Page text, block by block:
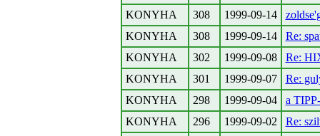
KONYHA
308 1999-09-14
KONYHA
308 1999-09-14
Re:
KONYHA
302 1999-09-08
Re:
KONYHA
301 1999-09-07
Re:
KONYHA
298 1999-09-04
a
KONYHA
296 1999-09-02
Re: